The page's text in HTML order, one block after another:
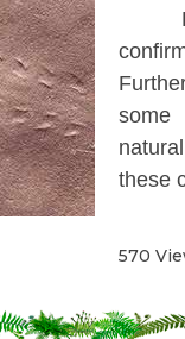
some
these
570